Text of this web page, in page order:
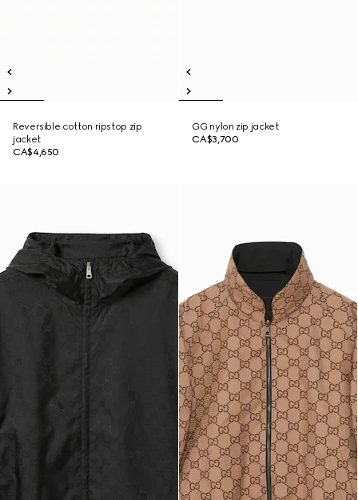
Reversible cotton ripstop zip
jacket
CA$4,650
GG nylon zip jacket
CA$3,700